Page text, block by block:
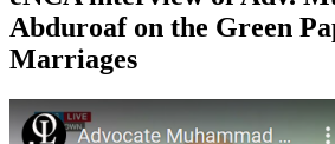
Abduroaf on the Green
Marriages